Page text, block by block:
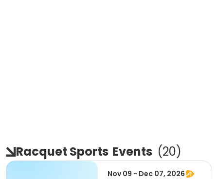
Racquet Sports Events (20)
Nov 09 - Dec 07, 2026